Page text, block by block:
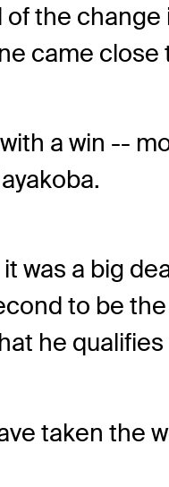
the
came close
a win --
was a big
to be
he
taken the